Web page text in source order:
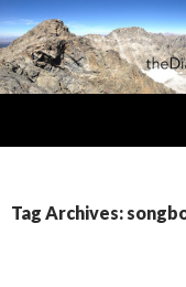
Tag Archives: